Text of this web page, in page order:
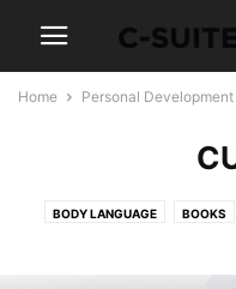
Home Personal Development
BODY LANGUAGE BOOKS